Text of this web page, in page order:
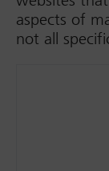
aspects of
not all